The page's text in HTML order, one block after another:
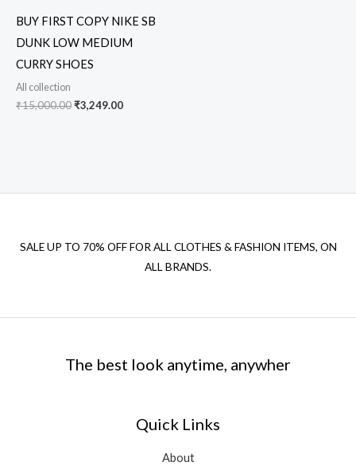
BUY FIRST COPY NIKE SB
DUNK LOW MEDIUM
CURRY SHOES
All collection
₹15,000.00₹3,249.00
SALE UP TO 70% OFF FOR ALL CLOTHES & FASHION ITEMS, ON
ALL BRANDS.
The best look anytime, anywher
Quick Links
About